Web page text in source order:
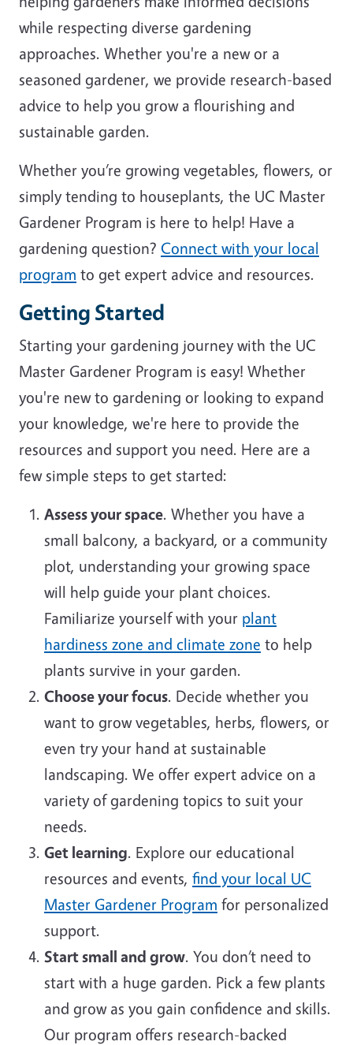
while respecting diverse gardening
approaches. Whether you're a new or a
seasoned gardener, we provide research-based
advice to help you grow a flourishing and
sustainable garden.
Whether you’re growing vegetables, flowers, or
simply tending to houseplants, the UC Master
Gardener Program is here to help! Have a
gardening question? Connect with your local
program to get expert advice and resources.
Getting Started
Starting your gardening journey with the UC
Master Gardener Program is easy! Whether
you're new to gardening or looking to expand
your knowledge, we're here to provide the
resources and support you need. Here are a
few simple steps to get started:
Assess your space. Whether you have a
small balcony, a backyard, or a community
plot, understanding your growing space
will help guide your plant choices.
Familiarize yourself with your plant
hardiness zone and climate zone to help
plants survive in your garden.
Choose your focus. Decide whether you
want to grow vegetables, herbs, flowers, or
even try your hand at sustainable
landscaping. We offer expert advice on a
variety of gardening topics to suit your
needs.
Get learning. Explore our educational
resources and events, find your local UC
Master Gardener Program for personalized
support.
Start small and grow. You don’t need to
start with a huge garden. Pick a few plants
and grow as you gain confidence and skills.
Our program offers research-backed